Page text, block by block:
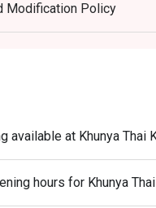
apply to the number of
please edit your
Modification Policy
available at Khunya Thai
hours for Khunya